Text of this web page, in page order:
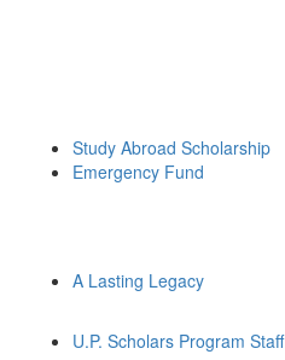
Study Abroad Scholarship
Emergency Fund
A Lasting Legacy
U.P. Scholars Program Staff